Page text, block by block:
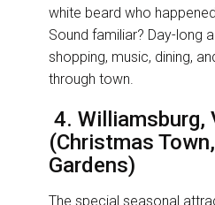
white beard who
Sound familiar? Day-long
shopping, music, dining,
through town.
4. Williamsburg,
(Christmas
Gardens)
The special seasonal